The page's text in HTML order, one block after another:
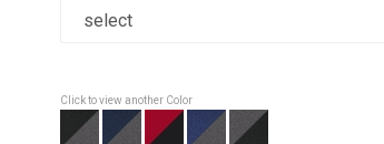
Click to view another Color